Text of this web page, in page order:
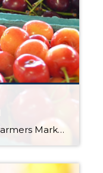
When you shop at a local Farmers Market, you’re buying outstanding freshness, quality and flavor. Knowing exactly where your food comes from and how it was grown provides peace of mind for your family. Plus, you’re supporting a sustainable regional food system that helps small family farms stay in business; protects land from over-development, […]